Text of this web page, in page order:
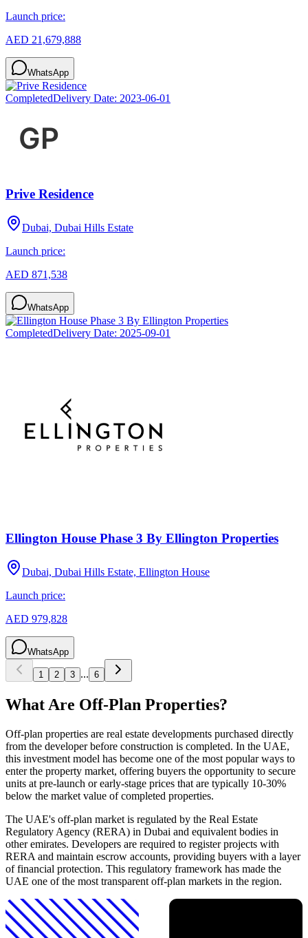
Launch price:
AED 21,679,888
WhatsApp
CompletedDelivery Date: 2023-06-01
Prive Residence
Dubai, Dubai Hills Estate
Launch price:
AED 871,538
WhatsApp
CompletedDelivery Date: 2025-09-01
Ellington House Phase 3 By Ellington Properties
Dubai, Dubai Hills Estate, Ellington House
Launch price:
AED 979,828
WhatsApp
1 2 3 ... 6
What Are Off-Plan Properties?
Off-plan properties are real estate developments purchased directly
from the developer before construction is completed. In the UAE,
this investment model has become one of the most popular ways to
enter the property market, offering buyers the opportunity to secure
units at pre-launch or early-stage prices that are typically 10-30%
below the market value of completed properties.
The UAE's off-plan market is regulated by the Real Estate
Regulatory Agency (RERA) in Dubai and equivalent bodies in
other emirates. Developers are required to register projects with
RERA and maintain escrow accounts, providing buyers with a layer
of financial protection. This regulatory framework has made the
UAE one of the most transparent off-plan markets in the region.